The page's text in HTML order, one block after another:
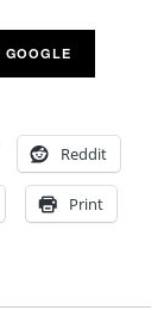
GOOGLE
Reddit
Print